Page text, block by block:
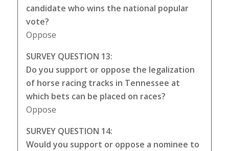
candidate who wins the national popular
vote?
Oppose
SURVEY QUESTION 13:
Do you support or oppose the legalization
of horse racing tracks in Tennessee at
which bets can be placed on races?
Oppose
SURVEY QUESTION 14:
Would you support or oppose a nominee to